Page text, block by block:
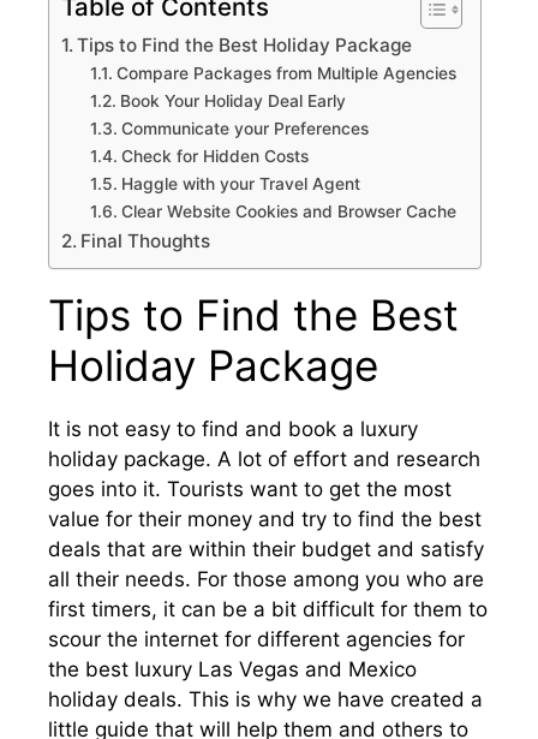
Table of Contents
Tips to Find the Best Holiday Package
Compare Packages from Multiple Agencies
Book Your Holiday Deal Early
Communicate your Preferences
Check for Hidden Costs
Haggle with your Travel Agent
Clear Website Cookies and Browser Cache
Final Thoughts
Tips to Find the Best
Holiday Package
It is not easy to find and book a luxury
holiday package. A lot of effort and research
goes into it. Tourists want to get the most
value for their money and try to find the best
deals that are within their budget and satisfy
all their needs. For those among you who are
first timers, it can be a bit difficult for them to
scour the internet for different agencies for
the best luxury Las Vegas and Mexico
holiday deals. This is why we have created a
little guide that will help them and others to